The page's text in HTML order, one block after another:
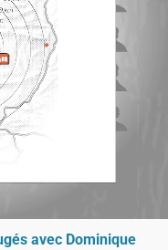
avec Dominique